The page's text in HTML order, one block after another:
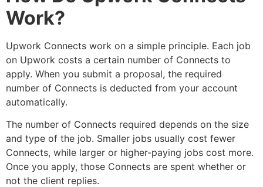
Work?
Upwork Connects work on a simple principle. Each job
on Upwork costs a certain number of Connects to
apply. When you submit a proposal, the required
number of Connects is deducted from your account
automatically.
The number of Connects required depends on the size
and type of the job. Smaller jobs usually cost fewer
Connects, while larger or higher-paying jobs cost more.
Once you apply, those Connects are spent whether or
not the client replies.